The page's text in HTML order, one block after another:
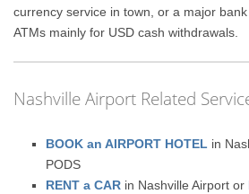
currency service in town, or a major
ATMs mainly for USD cash withdrawals.
Nashville Airport Related
BOOK an AIRPORT HOTEL in
PODS
RENT a CAR in Nashville Airport or